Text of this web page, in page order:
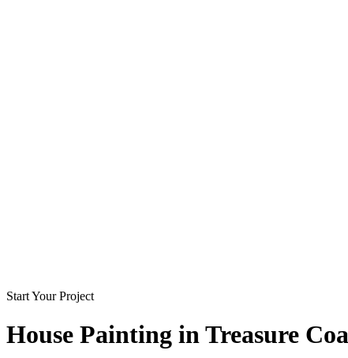
Start Your Project
House Painting inTreasure